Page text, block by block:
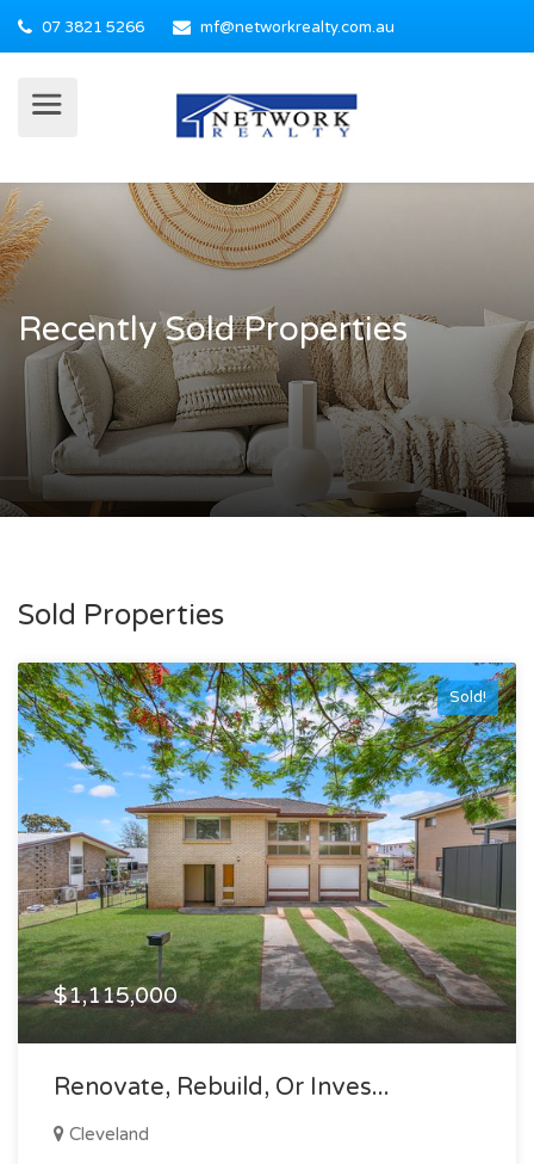
07 3821 5266 mf@networkrealty.com.au
Recently Sold Properties
Sold Properties
Sold!
$1,115,000
Renovate, Rebuild, Or Inves...
Cleveland